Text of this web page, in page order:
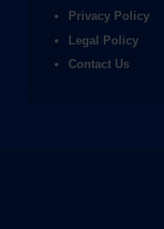
Privacy Policy
Legal Policy
Contact Us